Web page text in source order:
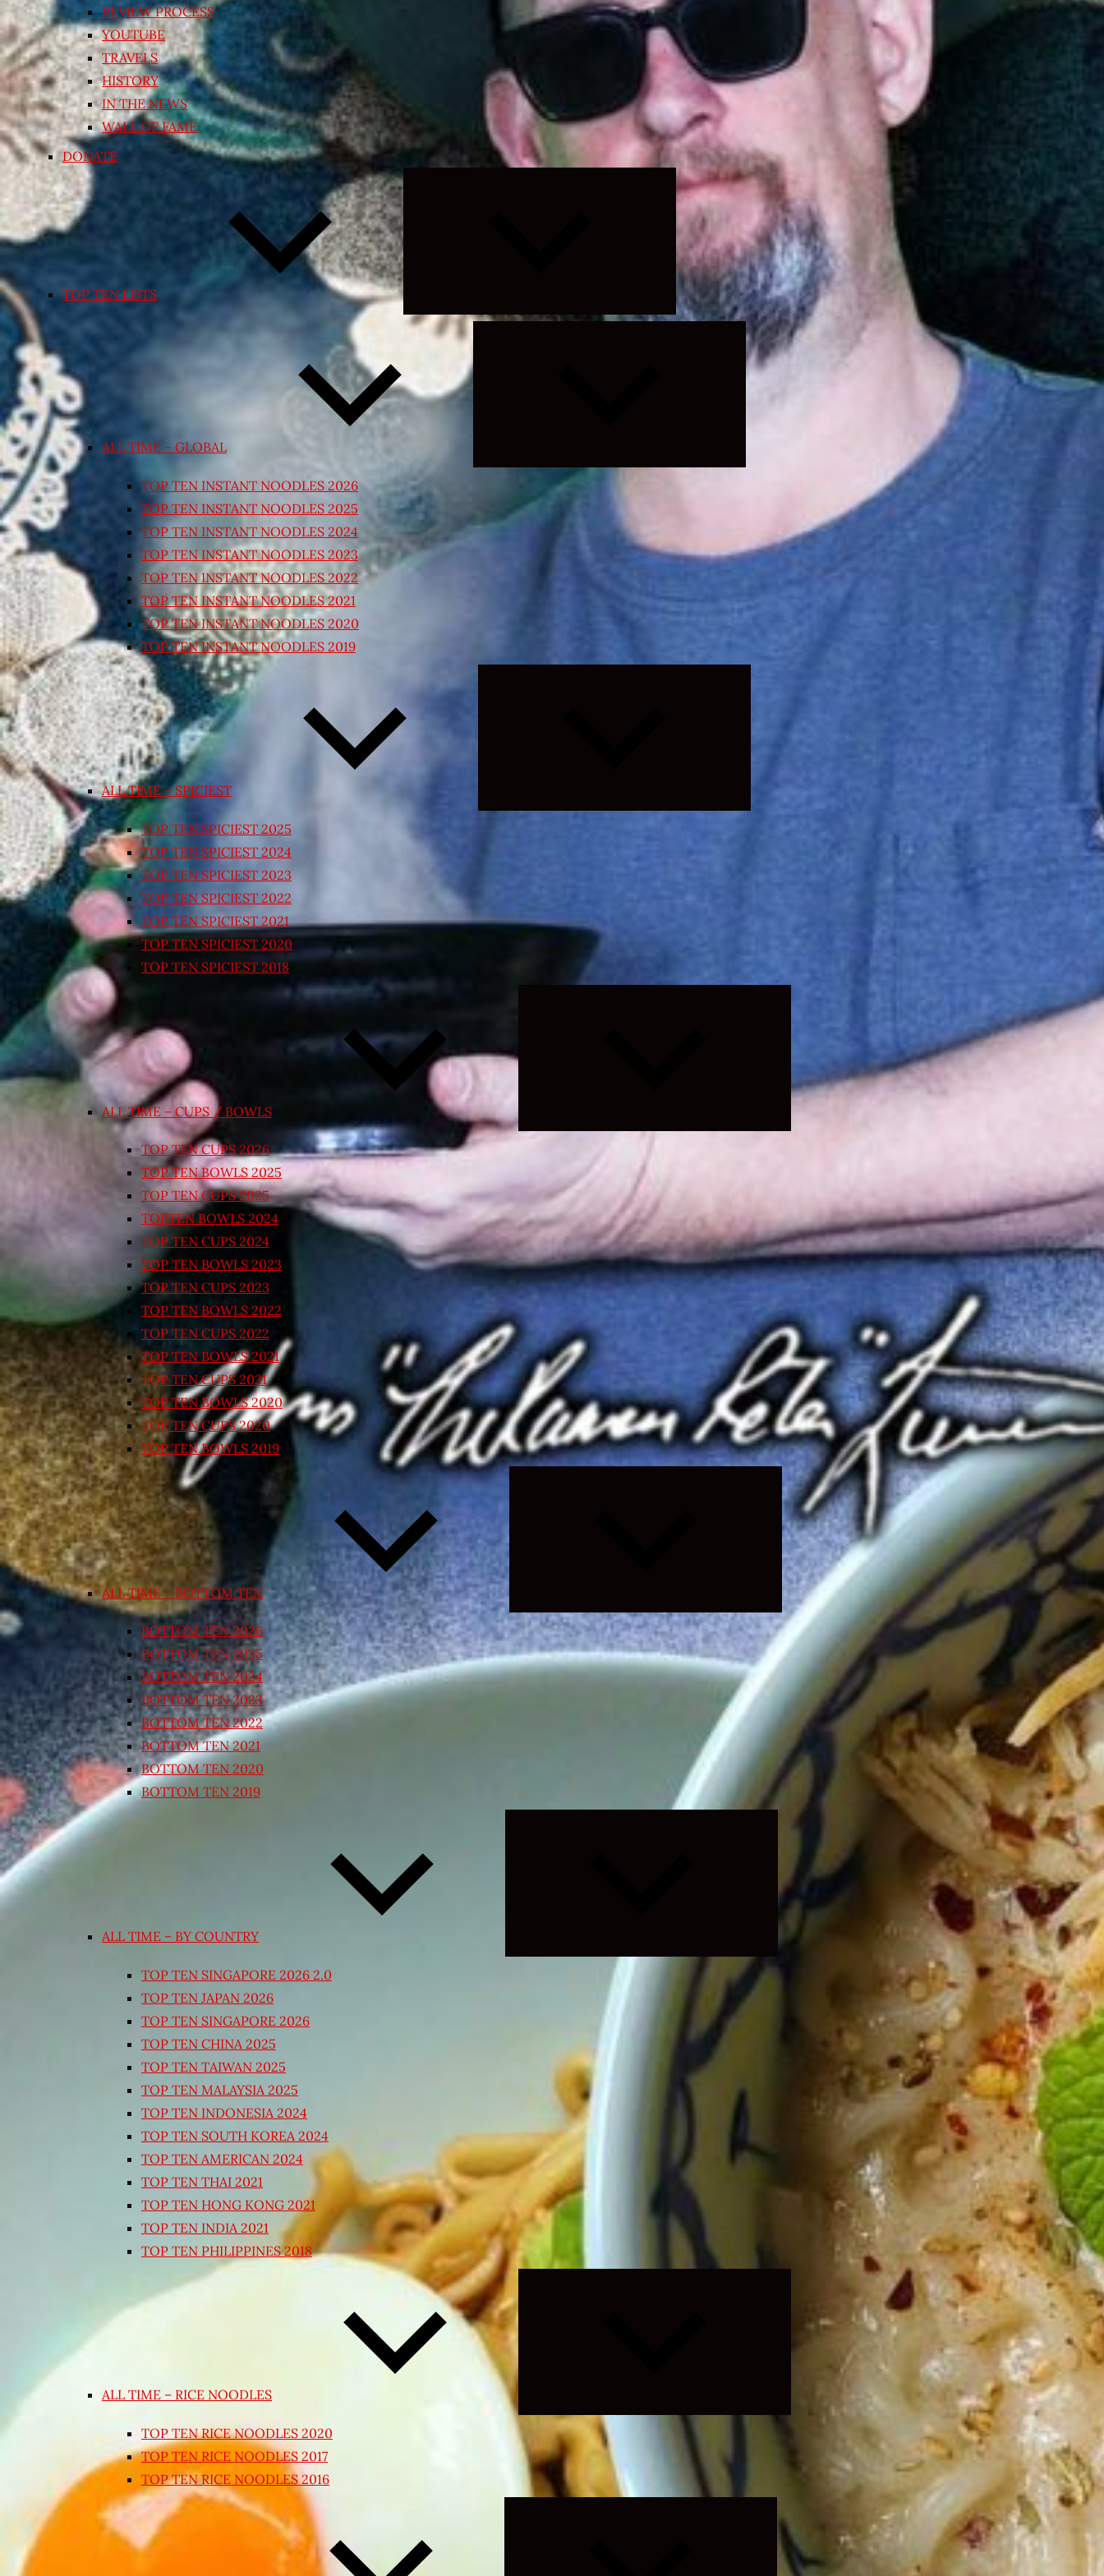
REVIEW PROCESS
YOUTUBE
TRAVELS
HISTORY
IN THE NEWS
WALL OF FAME
DONATE
TOP TEN LISTS
Expand
child
menu
ALL TIME – GLOBAL
Expand
child
TOP TEN INSTANT NOODLES 2026
TOP TEN INSTANT NOODLES 2025
TOP TEN INSTANT NOODLES 2024
TOP TEN INSTANT NOODLES 2023
TOP TEN INSTANT NOODLES 2022
TOP TEN INSTANT NOODLES 2021
TOP TEN INSTANT NOODLES 2020
TOP TEN INSTANT NOODLES 2019
ALL TIME – SPICIEST
TOP TEN SPICIEST 2025
TOP TEN SPICIEST 2024
TOP TEN SPICIEST 2023
TOP TEN SPICIEST 2022
TOP TEN SPICIEST 2021
TOP TEN SPICIEST 2020
TOP TEN SPICIEST 2018
ALL TIME – CUPS / BOWLS
TOP TEN CUPS 2026
TOP TEN BOWLS 2025
TOP TEN CUPS 2025
TOPTEN BOWLS 2024
TOP TEN CUPS 2024
TOP TEN BOWLS 2023
TOP TEN CUPS 2023
TOP TEN BOWLS 2022
TOP TEN CUPS 2022
TOP TEN BOWLS 2021
TOP TEN CUPS 2021
TOP TEN BOWLS 2020
TOP TEN CUPS 2020
TOP TEN BOWLS 2019
ALL TIME – BOTTOM TEN
Expand
child
menu
BOTTOM TEN 2026
BOTTOM TEN 2025
BOTTOM TEN 2024
BOTTOM TEN 2023
BOTTOM TEN 2022
BOTTOM TEN 2021
BOTTOM TEN 2020
BOTTOM TEN 2019
ALL TIME – BY COUNTRY
Expand
menu
TOP TEN SINGAPORE 2026 2.0
TOP TEN JAPAN 2026
TOP TEN SINGAPORE 2026
TOP TEN CHINA 2025
TOP TEN TAIWAN 2025
TOP TEN MALAYSIA 2025
TOP TEN INDONESIA 2024
TOP TEN SOUTH KOREA 2024
TOP TEN AMERICAN 2024
TOP TEN THAI 2021
TOP TEN HONG KONG 2021
TOP TEN INDIA 2021
TOP TEN PHILIPPINES 2018
ALL TIME – RICE NOODLES
TOP TEN RICE NOODLES 2020
TOP TEN RICE NOODLES 2017
TOP TEN RICE NOODLES 2016
Expand
child
menu